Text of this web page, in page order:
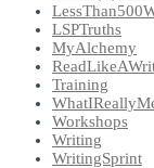
LSPTruths
MyAlchemy
Training
Workshops
Writing
WritingSprint